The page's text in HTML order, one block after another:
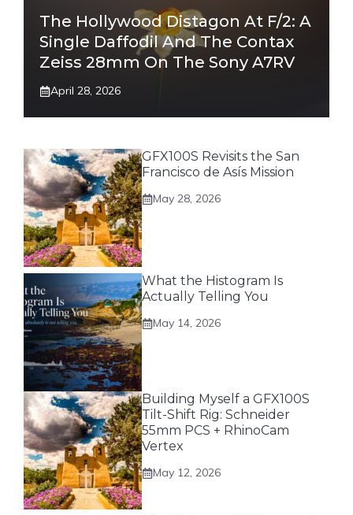
The Hollywood Distagon At F/2: A
Single Daffodil And The Contax
Zeiss 28mm On The Sony A7RV
April 28, 2026
GFX100S Revisits the San
Francisco de Asís Mission
May 28, 2026
What the Histogram Is
Actually Telling You
May 14, 2026
Building Myself a GFX100S
Tilt-Shift Rig: Schneider
55mm PCS + RhinoCam
Vertex
May 12, 2026